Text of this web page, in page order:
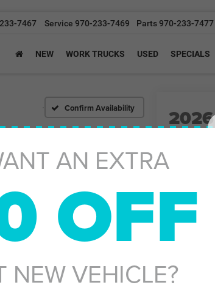
AN EXTRA
OFF
NEW VEHICLE?
7467 Service 970-233-7469 Parts970-233-7477
NEW WORK TRUCKS USED SPECIALS
Confirm Availability 2026
Added
Greeley
Greeley D&H